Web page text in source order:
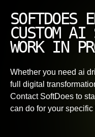
SOFTDOES
CUSTOM AI
WORK IN
Whether you need ai
full digital
Contact SoftDoes to
can do for your specific